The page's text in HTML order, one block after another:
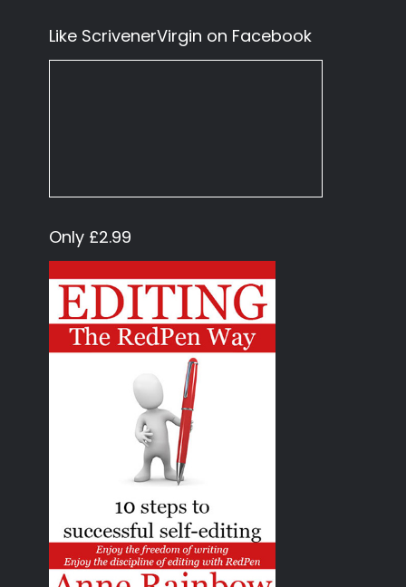
Like ScrivenerVirgin on Facebook
Only £2.99